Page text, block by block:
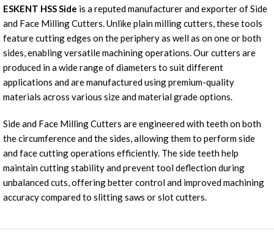
ESKENT HSS Side is a reputed manufacturer and exporter of Side
and Face Milling Cutters. Unlike plain milling cutters, these tools
feature cutting edges on the periphery as well as on one or both
sides, enabling versatile machining operations. Our cutters are
produced in a wide range of diameters to suit different
applications and are manufactured using premium-quality
materials across various size and material grade options.
Side and Face Milling Cutters are engineered with teeth on both
the circumference and the sides, allowing them to perform side
and face cutting operations efficiently. The side teeth help
maintain cutting stability and prevent tool deflection during
unbalanced cuts, offering better control and improved machining
accuracy compared to slitting saws or slot cutters.